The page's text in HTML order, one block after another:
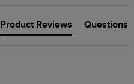
Product Reviews Questions